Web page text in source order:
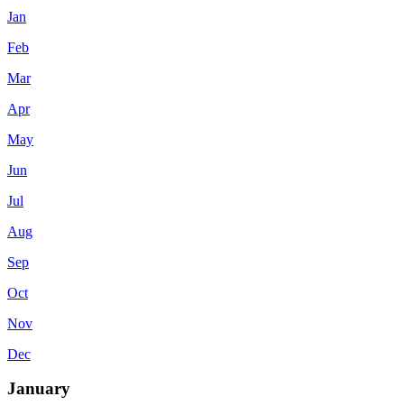
Jan
Feb
Mar
Apr
May
Jun
Jul
Aug
Sep
Oct
Nov
Dec
January